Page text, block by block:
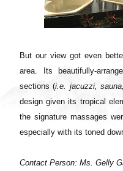
But our view got even
area. Its beautifully-
sections (i.e. jacuzzi,
design given its tropical
the signature massages
especially with its toned
Contact Person: Ms. Gelly